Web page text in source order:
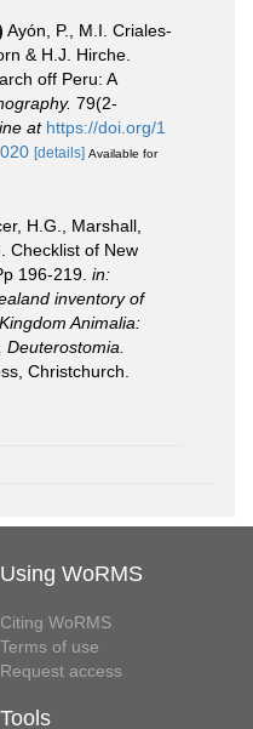
Ayón, P., M.I. Criales-
& H.J. Hirche.
off Peru: A
79(2-
at https://doi.org/1
[details] Available for
H.G., Marshall,
Checklist of New
196-219. in:
inventory of
Animalia:
Christchurch.
Using WoRMS
Citing WoRMS
Terms of use
Request access
Tools